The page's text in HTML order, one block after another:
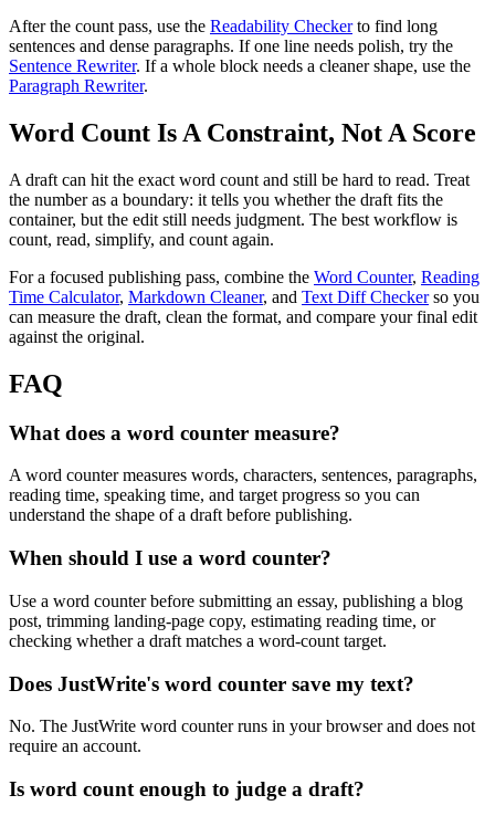
After the count pass, use the Readability Checker to find long
sentences and dense paragraphs. If one line needs polish, try the
Sentence Rewriter. If a whole block needs a cleaner shape, use the
Paragraph Rewriter.
Word Count Is A Constraint, Not A Score
A draft can hit the exact word count and still be hard to read. Treat
the number as a boundary: it tells you whether the draft fits the
container, but the edit still needs judgment. The best workflow is
count, read, simplify, and count again.
For a focused publishing pass, combine the Word Counter, Reading
Time Calculator, Markdown Cleaner, and Text Diff Checker so you
can measure the draft, clean the format, and compare your final edit
against the original.
FAQ
What does a word counter measure?
A word counter measures words, characters, sentences, paragraphs,
reading time, speaking time, and target progress so you can
understand the shape of a draft before publishing.
When should I use a word counter?
Use a word counter before submitting an essay, publishing a blog
post, trimming landing-page copy, estimating reading time, or
checking whether a draft matches a word-count target.
Does JustWrite's word counter save my text?
No. The JustWrite word counter runs in your browser and does not
require an account.
Is word count enough to judge a draft?